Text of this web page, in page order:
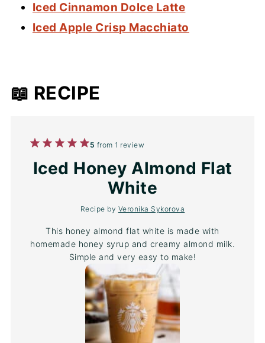
Iced Cinnamon Dolce Latte
Iced Apple Crisp Macchiato
📖 RECIPE
5
Stars
4
Stars
3
Stars
2
Stars
1
Star
5 from1 review
Iced Honey Almond Flat
White
Recipe by Veronika Sykorova
This honey almond flat white is made with
homemade honey syrup and creamy almond milk.
Simple and very easy to make!